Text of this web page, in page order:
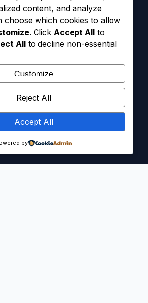
content, and analyze
choose which cookies to allow
. Click Accept All to
All to decline non-essential
Customize
Reject All
Accept All
by